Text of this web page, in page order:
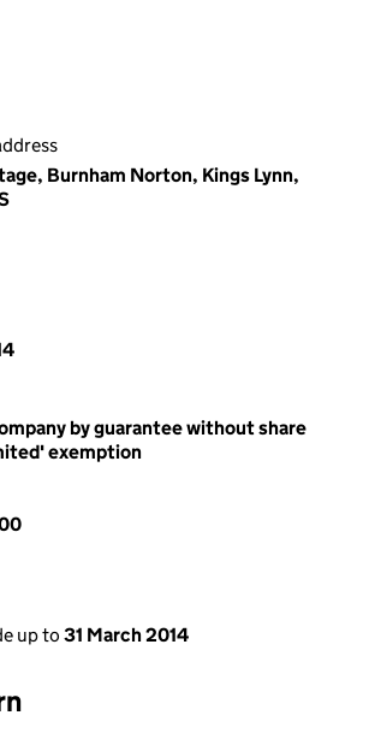
Burnham Norton, Kings Lynn,
by guarantee without share
exemption
up to 31 March 2014